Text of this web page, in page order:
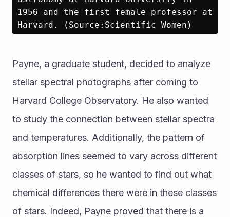
1956 and the first female professor at
Harvard. (Source:Scientific Women)
Payne, a graduate student, decided to analyze
stellar spectral photographs after coming to
Harvard College Observatory. He also wanted
to study the connection between stellar spectra
and temperatures. Additionally, the pattern of
absorption lines seemed to vary across different
classes of stars, so he wanted to find out what
chemical differences there were in these classes
of stars. Indeed, Payne proved that there is a